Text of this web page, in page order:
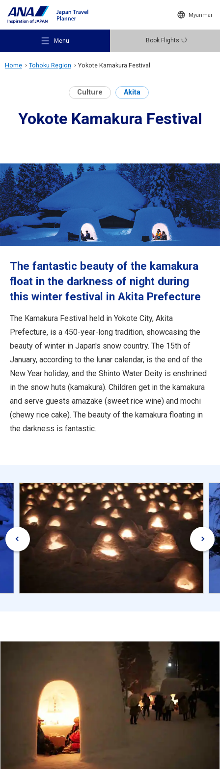
Myanmar
Menu Book Flights
Recommended Places
Destinations
Travel Information
Close
Home Tohoku Region Yokote Kamakura Festival
Culture Akita
Yokote Kamakura Festival
The fantastic beauty of the kamakura
float in the darkness of night during
this winter festival in Akita Prefecture
The Kamakura Festival held in Yokote City, Akita
Prefecture, is a 450-year-long tradition, showcasing the
beauty of winter in Japan's snow country. The 15th of
January, according to the lunar calendar, is the end of the
New Year holiday, and the Shinto Water Deity is enshrined
in the snow huts (kamakura). Children get in the kamakura
and serve guests amazake (sweet rice wine) and mochi
(chewy rice cake). The beauty of the kamakura floating in
the darkness is fantastic.